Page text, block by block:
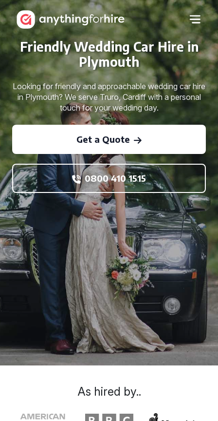
Friendly Wedding Car Hire in
Plymouth
Looking for friendly and approachable wedding car hire
in Plymouth? We serve Truro, Cardiff with a personal
touch for your wedding day.
Get a Quote
0800 410 1515
As hired by..